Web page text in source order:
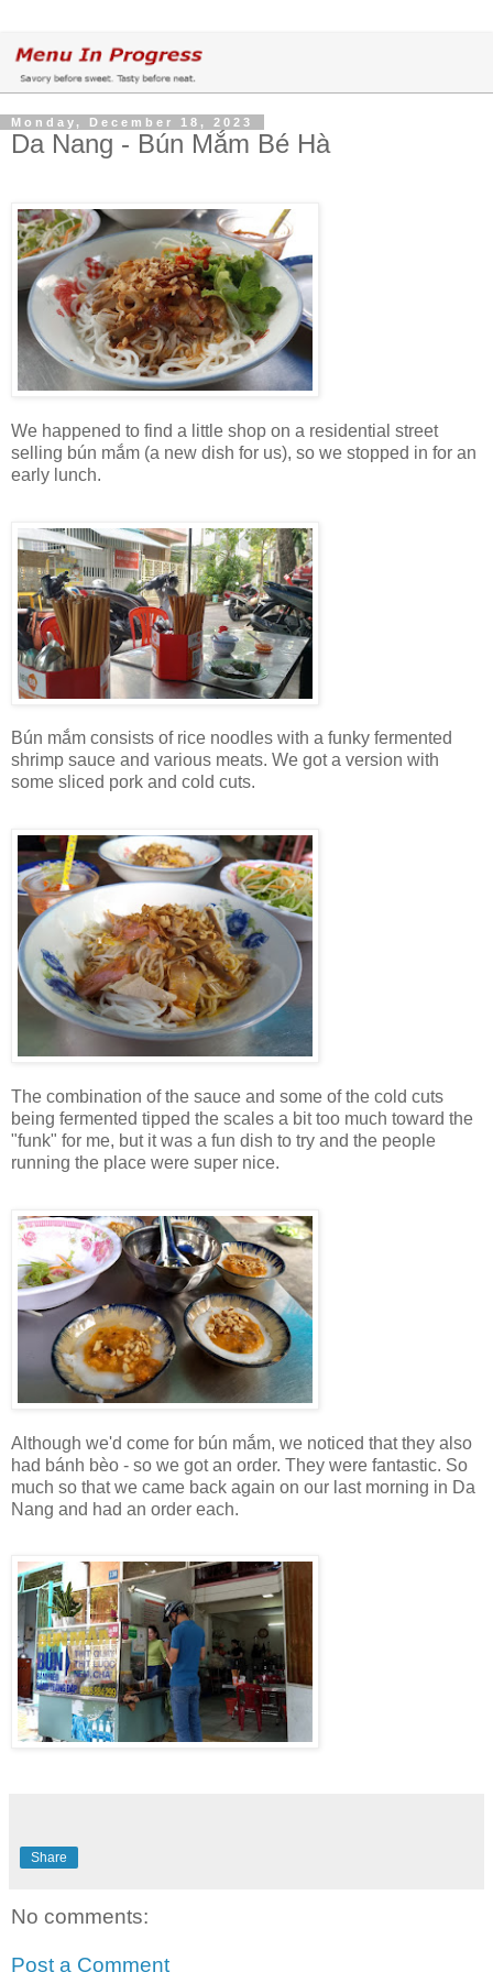
Monday, December 18, 2023
Da Nang - Bún Mắm Bé Hà
We happened to find a little shop on a residential street
selling bún mắm (a new dish for us), so we stopped in for an
early lunch.
Bún mắm consists of rice noodles with a funky fermented
shrimp sauce and various meats. We got a version with
some sliced pork and cold cuts.
The combination of the sauce and some of the cold cuts
being fermented tipped the scales a bit too much toward the
"funk" for me, but it was a fun dish to try and the people
running the place were super nice.
Although we'd come for bún mắm, we noticed that they also
had bánh bèo - so we got an order. They were fantastic. So
much so that we came back again on our last morning in Da
Nang and had an order each.
Share
No comments:
Post a Comment